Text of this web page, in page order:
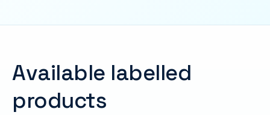
Available labelled
products